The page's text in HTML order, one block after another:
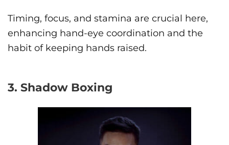
Timing, focus, and stamina are crucial here,
enhancing hand-eye coordination and the
habit of keeping hands raised.
3. Shadow Boxing